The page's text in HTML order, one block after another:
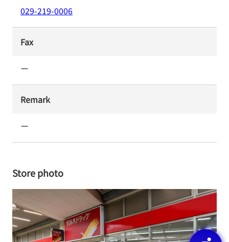
029-219-0006
Fax
ー
Remark
ー
Store photo